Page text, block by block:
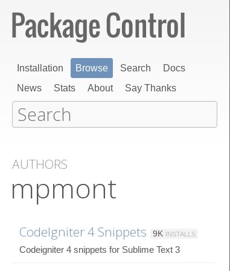
Installation Browse Search
Docs
News
Stats About Say Thanks
AUTHORS
mpmont
CodeIgniter 4 Snippets 9K INSTALLS
Codeigniter 4 snippets for Sublime Text 3